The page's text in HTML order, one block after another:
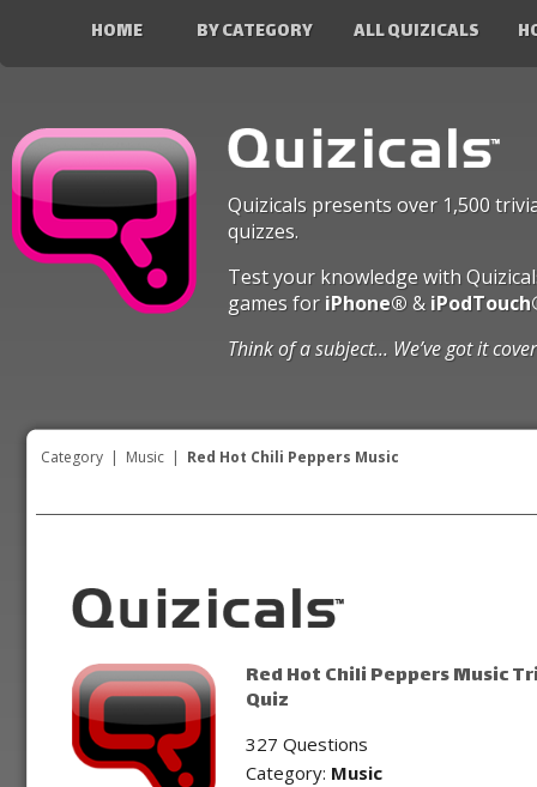
HOME BY CATEGORY ALL QUIZICALS
Quizicals presents over 1,500
quizzes.
Test your knowledge with
games for iPhone®&
Think of a subject... We’ve got it
Category | Music | Red Hot Chili Peppers Music
Red Hot Chili Peppers Music
Quiz
327 Questions
Category: Music